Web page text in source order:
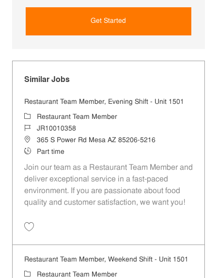
Get Started
Similar Jobs
Restaurant Team Member, Evening Shift - Unit 1501
CategoryRestaurant Team Member
Job IdJR10010358
Location365 S Power Rd Mesa AZ 85206-5216
Job TypePart time
Join our team as a Restaurant Team Member and
deliver exceptional service in a fast-paced
environment. If you are passionate about food
quality and customer satisfaction, we want you!
Restaurant Team Member, Weekend Shift - Unit 1501
Category
Restaurant Team Member